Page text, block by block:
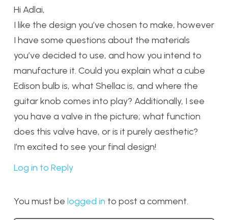
Hi Adlai,
I like the design you’ve chosen to make, however
I have some questions about the materials
you’ve decided to use, and how you intend to
manufacture it. Could you explain what a cube
Edison bulb is, what Shellac is, and where the
guitar knob comes into play? Additionally, I see
you have a valve in the picture; what function
does this valve have, or is it purely aesthetic?
I’m excited to see your final design!
Log in to Reply
You must be logged in to post a comment.